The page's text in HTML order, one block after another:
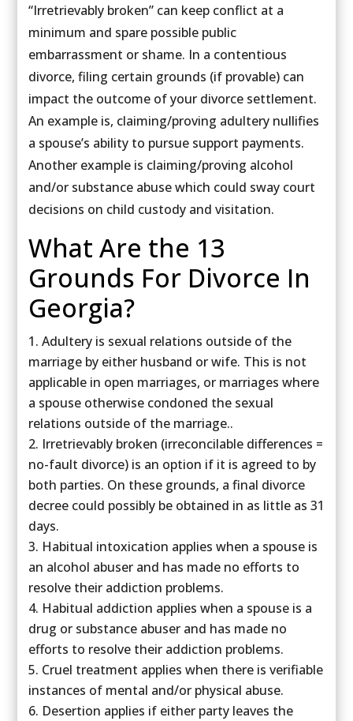
“Irretrievably broken” can keep conflict at a
minimum and spare possible public
embarrassment or shame. In a contentious
divorce, filing certain grounds (if provable) can
impact the outcome of your divorce settlement.
An example is, claiming/proving adultery nullifies
a spouse’s ability to pursue support payments.
Another example is claiming/proving alcohol
and/or substance abuse which could sway court
decisions on child custody and visitation.
What Are the 13
Grounds For Divorce In
Georgia?
Adultery is sexual relations outside of the
marriage by either husband or wife. This is not
applicable in open marriages, or marriages where
a spouse otherwise condoned the sexual
relations outside of the marriage..
Irretrievably broken (irreconcilable differences =
no-fault divorce) is an option if it is agreed to by
both parties. On these grounds, a final divorce
decree could possibly be obtained in as little as 31
days.
Habitual intoxication applies when a spouse is
an alcohol abuser and has made no efforts to
resolve their addiction problems.
Habitual addiction applies when a spouse is a
drug or substance abuser and has made no
efforts to resolve their addiction problems.
Cruel treatment applies when there is verifiable
instances of mental and/or physical abuse.
Desertion applies if either party leaves the